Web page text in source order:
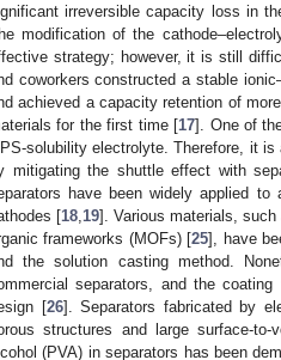
irreversible capacity loss in
modification of the
strategy; however, it is still
coworkers constructed a stable
achieved a capacity retention of
for the first time [17]. One of
solubility electrolyte. Therefore, it
mitigating the shuttle effect with
have been widely applied
[18 19]. Various materials,
frameworks (MOFs) [25], have
the solution casting method.
separators, and the
[26]. Separators fabricated by
structures and large surface-to-
(PVA) in separators has been